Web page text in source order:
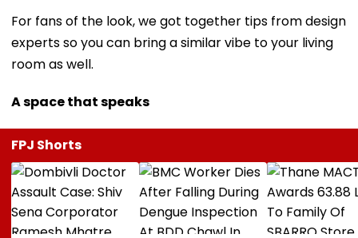
For fans of the look, we got together tips from design
experts so you can bring a similar vibe to your living
room as well.
A space that speaks
FPJ Shorts